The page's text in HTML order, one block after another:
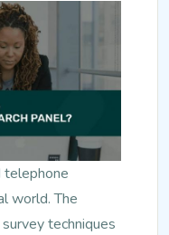
telephone
world. The
techniques